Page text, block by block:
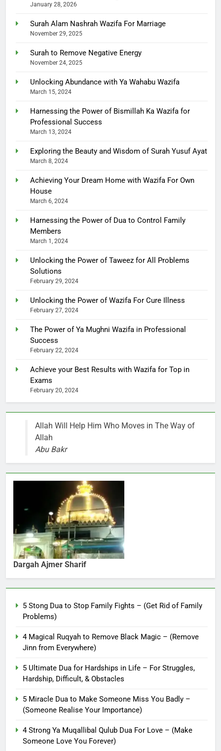
January 28, 2026
Surah Alam Nashrah Wazifa For Marriage
November 29, 2025
Surah to Remove Negative Energy
November 24, 2025
Unlocking Abundance with Ya Wahabu Wazifa
March 15, 2024
Harnessing the Power of Bismillah Ka Wazifa for
Professional Success
March 13, 2024
Exploring the Beauty and Wisdom of Surah Yusuf Ayat
March 8, 2024
Achieving Your Dream Home with Wazifa For Own
House
March 6, 2024
Harnessing the Power of Dua to Control Family
Members
March 1, 2024
Unlocking the Power of Taweez for All Problems
Solutions
February 29, 2024
Unlocking the Power of Wazifa For Cure Illness
February 27, 2024
The Power of Ya Mughni Wazifa in Professional
Success
February 22, 2024
Achieve your Best Results with Wazifa for Top in
Exams
February 20, 2024
Allah Will Help Him Who Moves in The Way of
Allah
Abu Bakr
Dargah Ajmer Sharif
5 Stong Dua to Stop Family Fights – (Get Rid of Family
Problems)
4 Magical Ruqyah to Remove Black Magic – (Remove
Jinn from Everywhere)
5 Ultimate Dua for Hardships in Life – For Struggles,
Hardship, Difficult, & Obstacles
5 Miracle Dua to Make Someone Miss You Badly –
(Someone Realise Your Importance)
4 Strong Ya Muqallibal Qulub Dua For Love – (Make
Someone Love You Forever)